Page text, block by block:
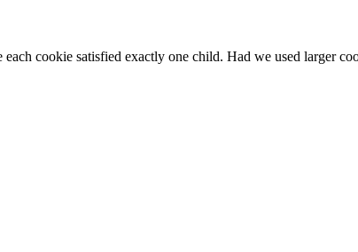
cookie satisfied exactly one child. Had we used larger